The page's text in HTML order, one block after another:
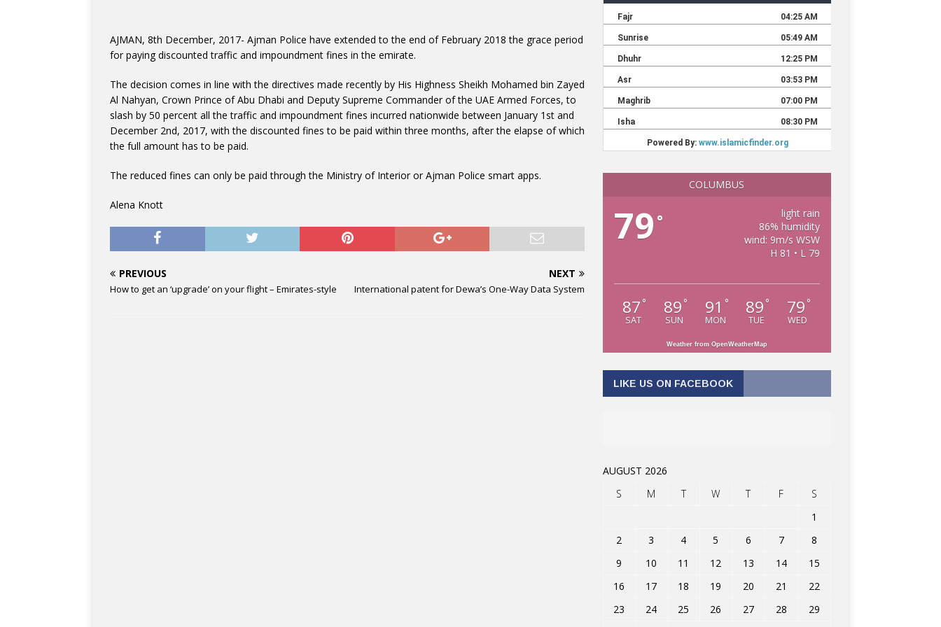
AJMAN, 8th December, 2017- Ajman Police have extended to the end of February 2018 the grace period
for paying discounted traffic and impoundment fines in the emirate.
The decision comes in line with the directives made recently by His Highness Sheikh Mohamed bin Zayed
Al Nahyan, Crown Prince of Abu Dhabi and Deputy Supreme Commander of the UAE Armed Forces, to
slash by 50 percent all the traffic and impoundment fines incurred nationwide between January 1st and
December 2nd, 2017, with the discounted fines to be paid within three months, after the elapse of which
the full amount has to be paid.
The reduced fines can only be paid through the Ministry of Interior or Ajman Police smart apps.
Alena Knott
PREVIOUS
How to get an ‘upgrade’ on your flight – Emirates-style
NEXT
International patent for Dewa’s One-Way Data System
COLUMBUS
79 °
light rain
86% humidity
wind: 9m/s WSW
H 81 • L 79
87 °
SAT
89 °
SUN
91 °
MON
89 °
TUE
79 °
WED
Weather from OpenWeatherMap
LIKE US ON FACEBOOK
AUGUST 2026
S
M T W T F
S
1
2
3 4 5 6 7
8
9
10 11 12 13 14
15
16
17 18 19 20 21
22
23
24 25 26 27 28
29